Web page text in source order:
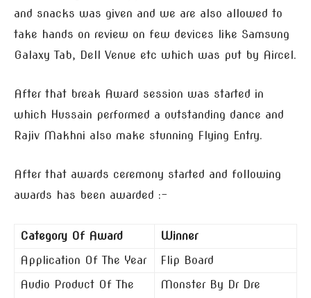
and snacks was given and we are also allowed to
take hands on review on few devices like Samsung
Galaxy Tab, Dell Venue etc which was put by Aircel.
After that break Award session was started in
which Hussain performed a outstanding dance and
Rajiv Makhni also make stunning Flying Entry.
After that awards ceremony started and following
awards has been awarded :-
Category Of Award
Winner
Application Of The Year
Flip Board
Audio Product Of The
Monster By Dr Dre